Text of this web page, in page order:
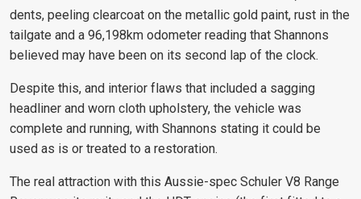
dents, peeling clearcoat on the metallic gold paint, rust in the
tailgate and a 96,198km odometer reading that Shannons
believed may have been on its second lap of the clock.
Despite this, and interior flaws that included a sagging
headliner and worn cloth upholstery, the vehicle was
complete and running, with Shannons stating it could be
used as is or treated to a restoration.
The real attraction with this Aussie-spec Schuler V8 Range